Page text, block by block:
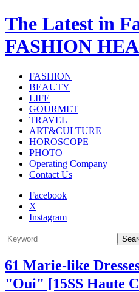
The Latest in
FASHION
FASHION
BEAUTY
LIFE
GOURMET
TRAVEL
ART&CULTURE
HOROSCOPE
PHOTO
Operating Company
Contact Us
Facebook
X
Instagram
61 Marie-like
"Oui" [15SS Haute